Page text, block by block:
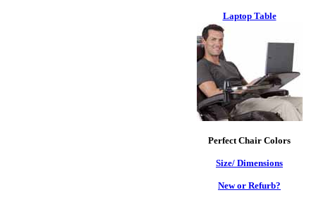
Laptop Table
Perfect Chair Colors
Size/ Dimensions
New or Refurb?